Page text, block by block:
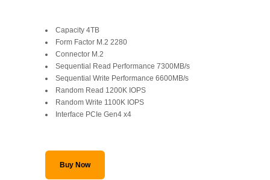
Capacity 4TB
Form Factor M.2 2280
Connector M.2
Sequential Read Performance 7300MB/s
Sequential Write Performance 6600MB/s
Random Read 1200K IOPS
Random Write 1100K IOPS
Interface PCIe Gen4 x4
Buy Now